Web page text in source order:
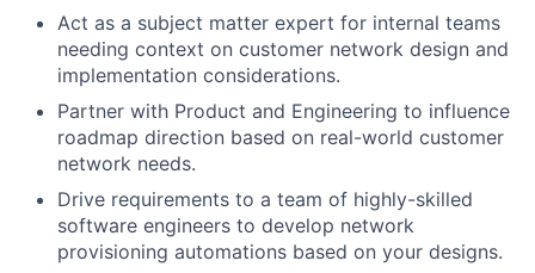
Act as a subject matter expert for internal teams
needing context on customer network design and
implementation considerations.
Partner with Product and Engineering to influence
roadmap direction based on real-world customer
network needs.
Drive requirements to a team of highly-skilled
software engineers to develop network
provisioning automations based on your designs.